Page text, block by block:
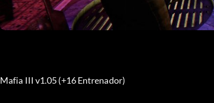
Mafia III v1.05 (+16 Entrenador)